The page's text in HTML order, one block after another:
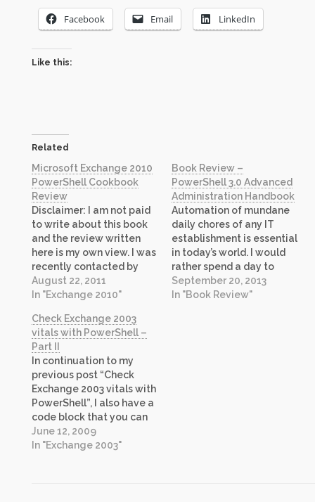
Facebook Email LinkedIn
Like this:
Related
Microsoft Exchange 2010
PowerShell Cookbook
Review
Disclaimer: I am not paid
to write about this book
and the review written
here is my own view. I was
recently contacted by
Packt Publishing about
their recently published
Exchange 2010
PowerShell Cookbook”. I
have voluntarily reviewed
books in the past (i.e.
Windows Server 2003
Security: A…
August 22, 2011
In "Exchange 2010"
Book Review –
PowerShell 3.0 Advanced
Administration Handbook
Automation of mundane
daily chores of any IT
establishment is essential
in today’s world. I would
rather spend a day to
automate a task that
takes only 5 minutes to
September 20, 2013
In "Book Review"
Check Exchange 2003
vitals with PowerShell –
Part II
In continuation to my
previous post “Check
Exchange 2003 vitals with
PowerShell”, I also have a
code block that you can
replace if you want to
query all exchange
June 12, 2009
In "Exchange 2003"